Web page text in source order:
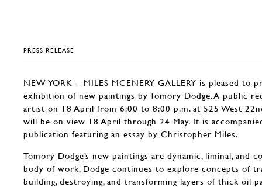
PRESS RELEASE
NEW YORK – MILES MCENERY GALLERY is pleased to
exhibition of new paintings by Tomory Dodge. A public
artist on 18 April from 6:00 to 8:00 p.m. at 525 West
will be on view 18 April through 24 May. It is
publication featuring an essay by Christopher Miles.
Tomory Dodge’s new paintings are dynamic, liminal, and
body of work, Dodge continues to explore concepts of
building, destroying, and transforming layers of thick oil